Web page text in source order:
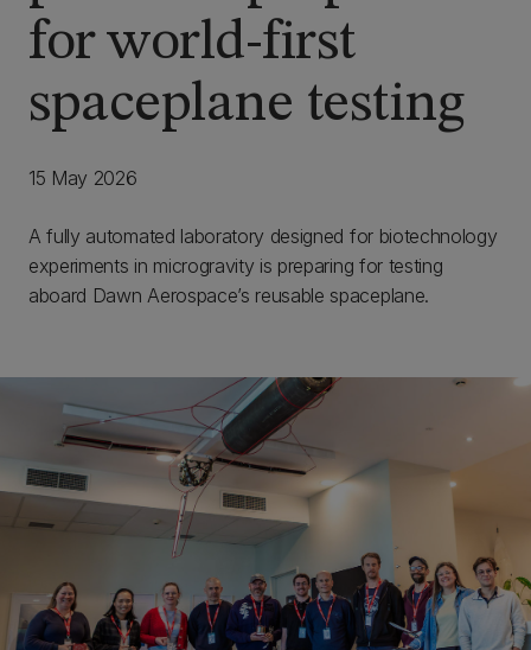
for world-first
spaceplane testing
15 May 2026
A fully automated laboratory designed for biotechnology
experiments in microgravity is preparing for testing
aboard Dawn Aerospace’s reusable spaceplane.